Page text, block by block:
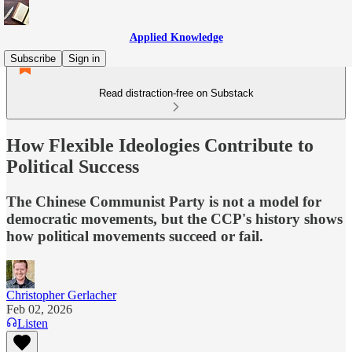
Applied Knowledge
Subscribe
Sign in
Read distraction-free on Substack
How Flexible Ideologies Contribute to
Political Success
The Chinese Communist Party is not a model for
democratic movements, but the CCP's history shows
how political movements succeed or fail.
Christopher Gerlacher
Feb 02, 2026
Listen